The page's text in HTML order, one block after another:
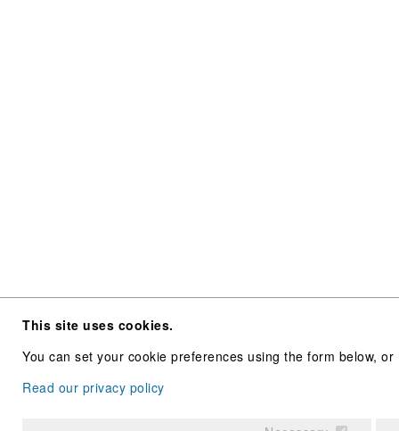
This site uses cookies.
You can set your cookie preferences using the form below,
Read our privacy policy